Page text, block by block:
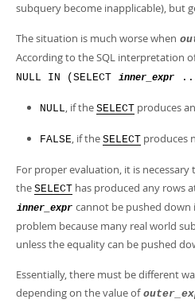
subquery become inapplicable), but
The situation is much worse when
According to the SQL interpretation
NULL IN (SELECT inner_expr
NULL, if the SELECT produces
FALSE, if the SELECT produces
For proper evaluation, it is
the SELECT has produced any rows
inner_expr cannot be pushed down
problem because many real world
unless the equality can be pushed
Essentially, there must be different
depending on the value of